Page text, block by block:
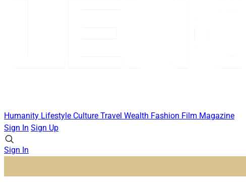
Humanity Lifestyle Culture Travel Wealth Fashion Film Magazine
Sign In Sign Up
Sign In